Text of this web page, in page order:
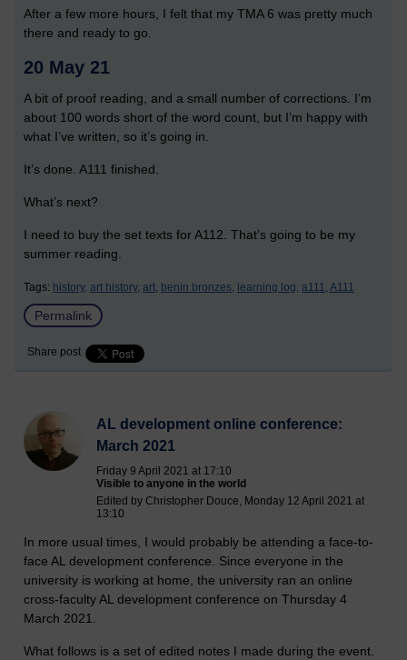
After a few more hours, I felt that my TMA 6 was pretty much
there and ready to go.
20 May 21
A bit of proof reading, and a small number of corrections. I’m
about 100 words short of the word count, but I’m happy with
what I’ve written, so it’s going in.
It’s done. A111 finished.
What’s next?
I need to buy the set texts for A112. That’s going to be my
summer reading.
Tags: history, art history, art, benin bronzes, learning log, a111, A111
Permalink
Share post
AL development online conference:
March 2021
Friday 9 April 2021 at 17:10
Visible to anyone in the world
Edited by Christopher Douce, Monday 12 April 2021 at
13:10
In more usual times, I would probably be attending a face-to-
face AL development conference. Since everyone in the
university is working at home, the university ran an online
cross-faculty AL development conference on Thursday 4
March 2021.
What follows is a set of edited notes I made during the event.